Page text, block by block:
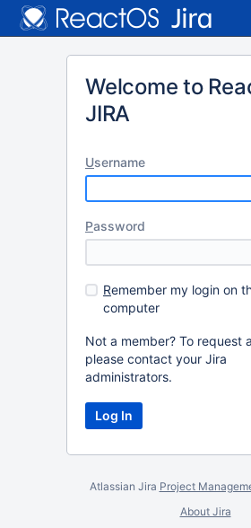
Welcome to
JIRA
Username
Password
Remember my login on
computer
Not a member? To request
please contact your Jira
administrators.
Atlassian Jira Project
About Jira